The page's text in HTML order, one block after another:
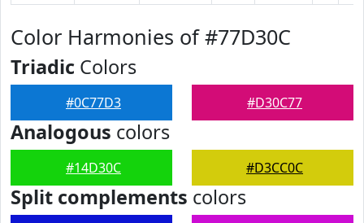
Color Harmonies of #77D30C
Triadic Colors
#0C77D3 #D30C77
Analogous colors
#14D30C #D3CC0C
Split complements colors